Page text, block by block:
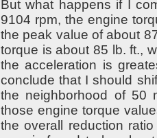
But what happens if I
9104 rpm, the engine
the peak value of about
torque is about 85 lb. ft.,
the acceleration is
conclude that I should
the neighborhood of 50
those engine torque
the overall reduction